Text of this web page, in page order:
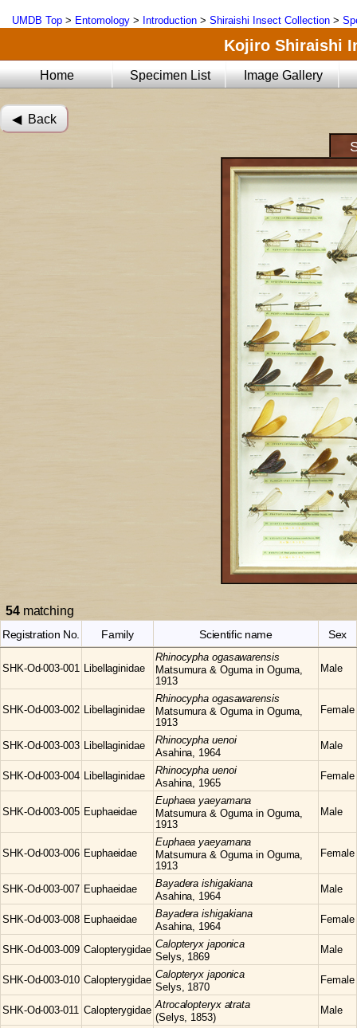
UMDB Top > Entomology > Introduction > Shiraishi Insect Collection >
Kojiro Shiraishi
Home Specimen List Image Gallery
◀︎ Back
54matching
Registration No. Family Scientific name Sex
SHK-Od-003-001 Libellaginidae
Rhinocypha ogasawarensis
Matsumura & Oguma in Oguma,
1913
Male
SHK-Od-003-002 Libellaginidae
Rhinocypha ogasawarensis
Matsumura & Oguma in Oguma,
1913
Female
SHK-Od-003-003 Libellaginidae Rhinocypha uenoi
Asahina, 1964
Male
SHK-Od-003-004 Libellaginidae Rhinocypha uenoi
Asahina, 1965
Female
SHK-Od-003-005 Euphaeidae
Euphaeayaeyamana
Matsumura & Oguma in Oguma,
1913
Male
SHK-Od-003-006 Euphaeidae
Euphaeayaeyamana
Matsumura & Oguma in Oguma,
1913
Female
SHK-Od-003-007 Euphaeidae Bayaderaishigakiana
Asahina, 1964
Male
SHK-Od-003-008 Euphaeidae Bayaderaishigakiana
Asahina, 1964
Female
SHK-Od-003-009 Calopterygidae Calopteryx japonica
Selys, 1869
Male
SHK-Od-003-010 Calopterygidae Calopteryx japonica
Selys, 1870
Female
SHK-Od-003-011 Calopterygidae Atrocalopteryx atrata
(Selys, 1853)
Male